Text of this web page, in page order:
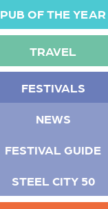
PUB OF THE YEAR
TRAVEL
FESTIVALS
NEWS
FESTIVAL GUIDE
STEEL CITY 50